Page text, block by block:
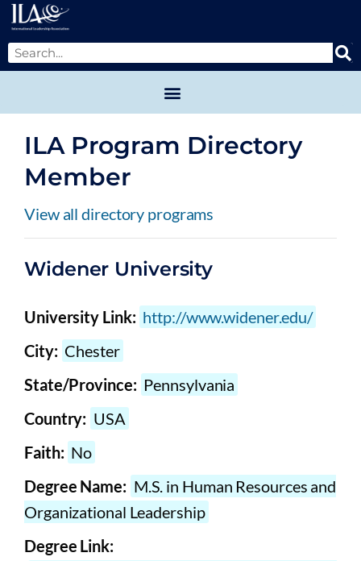
ILA Program Directory
Member
View all directory programs
Widener University
University Link: http://www.widener.edu/
City: Chester
State/Province: Pennsylvania
Country: USA
Faith: No
Degree Name: M.S. in Human Resources and
Organizational Leadership
Degree Link: